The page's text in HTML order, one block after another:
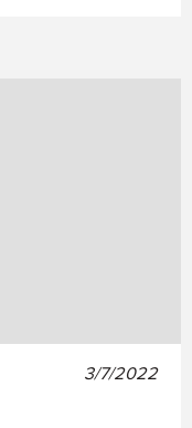
3/7/2022